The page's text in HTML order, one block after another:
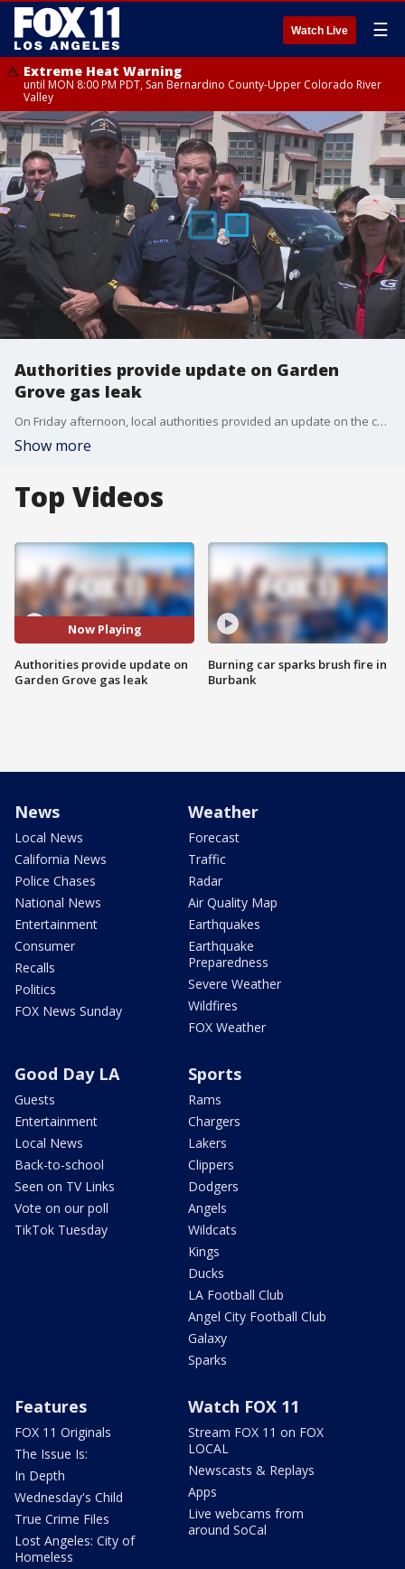
Watch Live ☰
Extreme Heat Warning
until MON 8:00 PM PDT, San Bernardino County-Upper Colorado River
Valley
Authorities provide update on Garden
Grove gas leak
On Friday afternoon, local authorities provided an update on the chemical leak in Garden Grove.
Show more
Top Videos
Now Playing
Authorities provide update on
Garden Grove gas leak
Burning car sparks brush fire in
Burbank
News
Local News
California News
Police Chases
National News
Entertainment
Consumer
Recalls
Politics
FOX News Sunday
Weather
Forecast
Traffic
Radar
Air Quality Map
Earthquakes
Earthquake
Preparedness
Severe Weather
Wildfires
FOX Weather
Good Day LA
Guests
Entertainment
Local News
Back-to-school
Seen on TV Links
Vote on our poll
TikTok Tuesday
Sports
Rams
Chargers
Lakers
Clippers
Dodgers
Angels
Wildcats
Kings
Ducks
LA Football Club
Angel City Football Club
Galaxy
Sparks
Features
FOX 11 Originals
The Issue Is:
In Depth
Wednesday's Child
True Crime Files
Lost Angeles: City of
Homeless
Watch FOX 11
Stream FOX 11 on FOX
LOCAL
Newscasts & Replays
Apps
Live webcams from
around SoCal